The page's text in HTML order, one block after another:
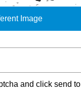
Image
and click send to